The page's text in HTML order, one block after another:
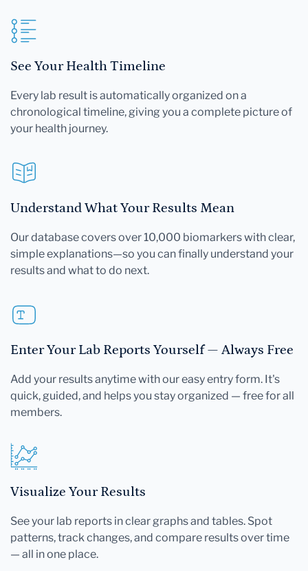
See Your Health Timeline
Every lab result is automatically organized on a
chronological timeline, giving you a complete picture of
your health journey.
Understand What Your Results Mean
Our database covers over 10,000 biomarkers with clear,
simple explanations—so you can finally understand your
results and what to do next.
Enter Your Lab Reports Yourself — Always Free
Add your results anytime with our easy entry form. It's
quick, guided, and helps you stay organized — free for all
members.
Visualize Your Results
See your lab reports in clear graphs and tables. Spot
patterns, track changes, and compare results over time
— all in one place.